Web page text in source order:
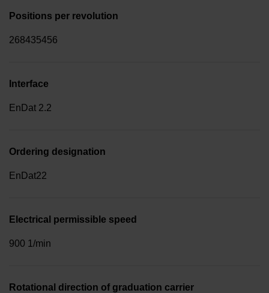
Positions per revolution
268435456
Interface
EnDat 2.2
Ordering designation
EnDat22
Electrical permissible speed
900 1/min
Rotational direction of graduation carrier